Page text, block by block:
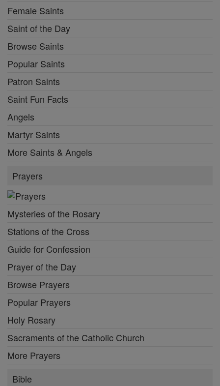
Female Saints
Saint of the Day
Browse Saints
Popular Saints
Patron Saints
Saint Fun Facts
Angels
Martyr Saints
More Saints & Angels
Prayers
Mysteries of the Rosary
Stations of the Cross
Guide for Confession
Prayer of the Day
Browse Prayers
Popular Prayers
Holy Rosary
Sacraments of the Catholic Church
More Prayers
Bible